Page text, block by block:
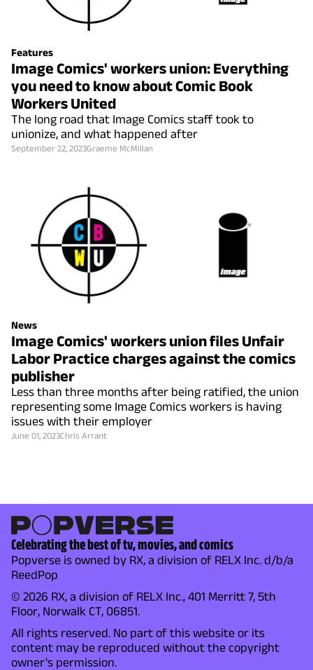
Features
Image Comics' workers union: Everything
you need to know about Comic Book
Workers United
The long road that Image Comics staff took to
unionize, and what happened after
September 22, 2023Graeme McMillan
News
Image Comics' workers union files Unfair
Labor Practice charges against the comics
publisher
Less than three months after being ratified, the union
representing some Image Comics workers is having
issues with their employer
June 01, 2023Chris Arrant
Celebrating the best of tv, movies, and comics
Popverse is owned by RX, a division of RELX Inc. d/b/a
ReedPop
© 2026 RX, a division of RELX Inc., 401 Merritt 7, 5th
Floor, Norwalk CT, 06851.
All rights reserved. No part of this website or its
content may be reproduced without the copyright
owner's permission.